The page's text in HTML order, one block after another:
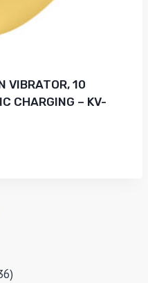
VIBRATOR, 10
CHARGING – KV-
36